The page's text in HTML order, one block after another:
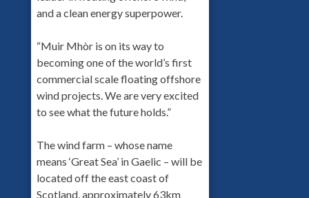
and a clean energy superpower.
“Muir Mhòr is on its way to
becoming one of the world’s first
commercial scale floating offshore
wind projects. We are very excited
to see what the future holds.”
The wind farm – whose name
means ‘Great Sea’ in Gaelic – will be
located off the east coast of
Scotland, approximately 63km